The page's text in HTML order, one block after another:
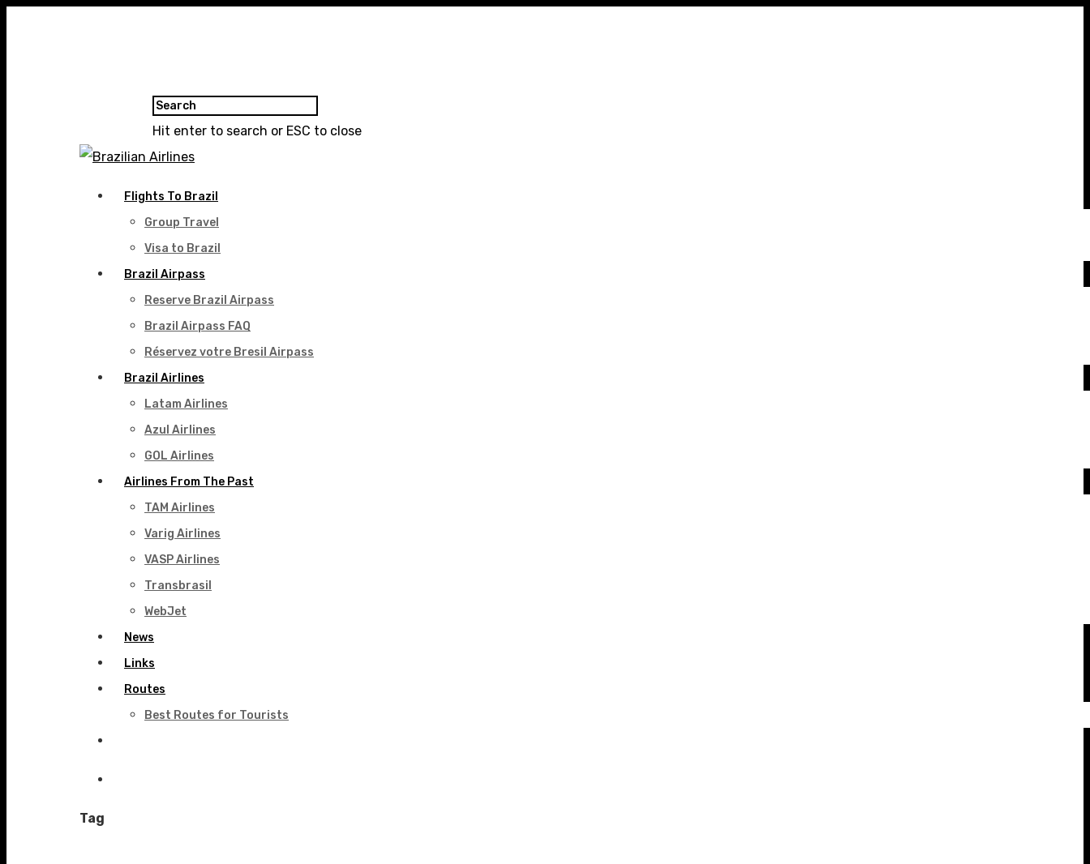
Hit enter to search or ESC to close
Flights To Brazil
Group Travel
Visa to Brazil
Brazil Airpass
Reserve Brazil Airpass
Brazil Airpass FAQ
Réservez votre Bresil Airpass
Brazil Airlines
Latam Airlines
Azul Airlines
GOL Airlines
Airlines From The Past
TAM Airlines
Varig Airlines
VASP Airlines
Transbrasil
WebJet
News
Links
Routes
Best Routes for Tourists
Tag